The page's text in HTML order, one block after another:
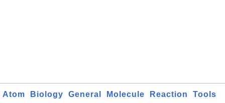
Atom Biology General Molecule Reaction
Tools